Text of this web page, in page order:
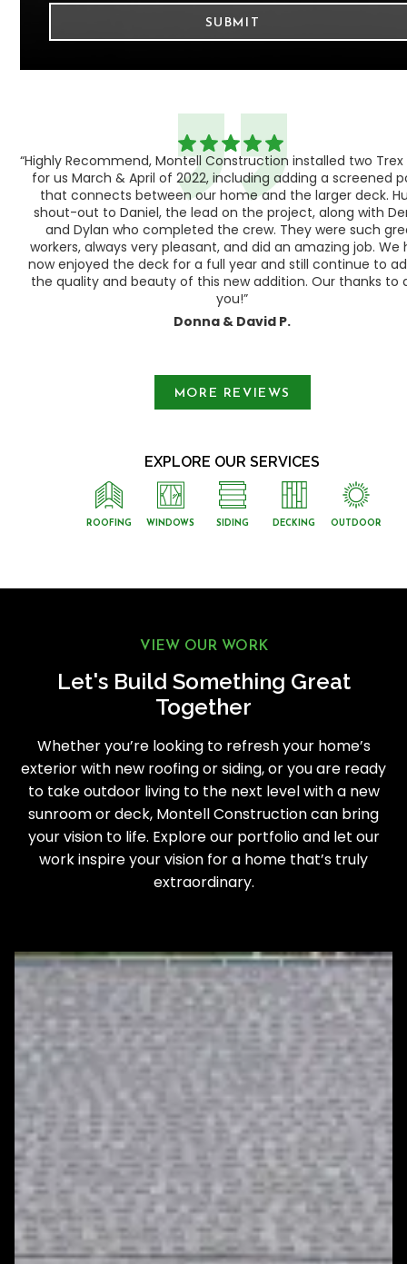
“Highly Recommend, Montell Construction installed two
for us March & April of 2022, including adding a screened
that connects between our home and the larger deck.
shout-out to Daniel, the lead on the project, along with
and Dylan who completed the crew. They were such
workers, always very pleasant, and did an amazing job. We
now enjoyed the deck for a full year and still continue to
the quality and beauty of this new addition. Our thanks to
you!”
Donna & David P.
MORE REVIEWS
EXPLORE OUR SERVICES
ROOFING WINDOWS SIDING DECKING OUTDOOR
VIEW OUR WORK
Let's Build Something Great
Together
Whether you’re looking to refresh your home’s
exterior with new roofing or siding, or you are ready
to take outdoor living to the next level with a new
sunroom or deck, Montell Construction can bring
your vision to life. Explore our portfolio and let our
work inspire your vision for a home that’s truly
extraordinary.